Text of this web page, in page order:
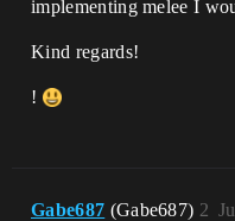
implementing melee I
Kind regards!
!
Gabe687 (Gabe687) 2